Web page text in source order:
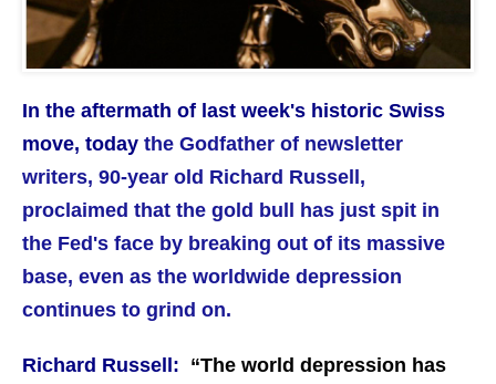
In the aftermath of last week's historic Swiss
move, today the Godfather of newsletter
writers, 90-year old Richard Russell,
proclaimed that the gold bull has just spit in
the Fed's face by breaking out of its massive
base, even as the worldwide depression
continues to grind on.
Richard Russell: “The world depression has